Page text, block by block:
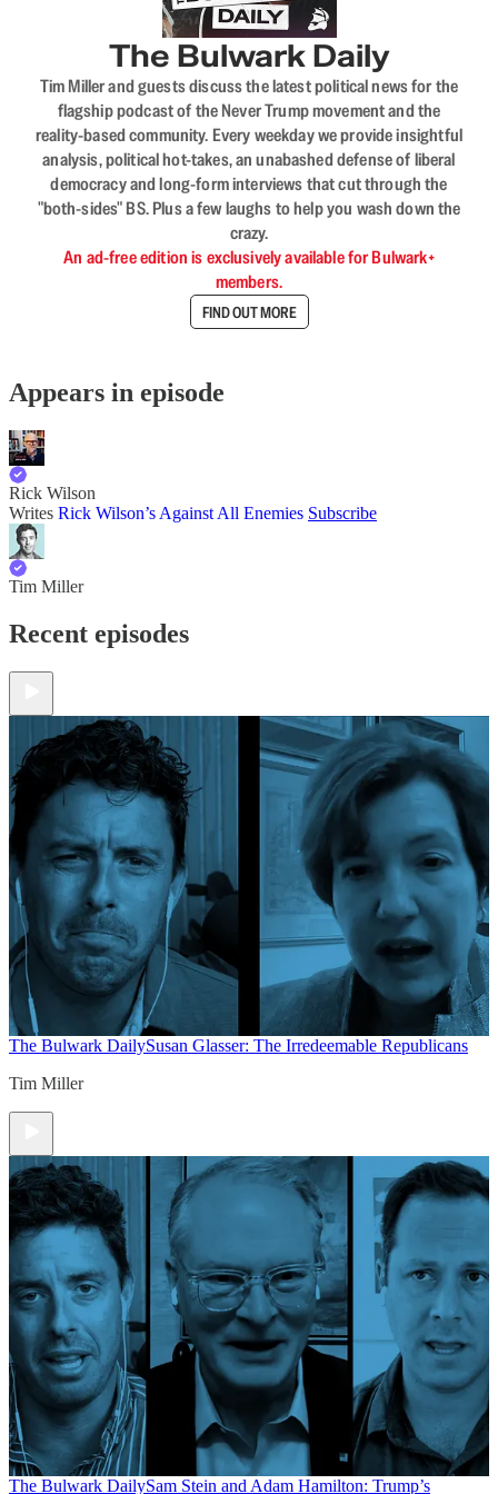
The Bulwark Daily
Tim Miller and guests discuss the latest political news for the
flagship podcast of the Never Trump movement and the
reality-based community. Every weekday we provide insightful
analysis, political hot-takes, an unabashed defense of liberal
democracy and long-form interviews that cut through the
"both-sides" BS. Plus a few laughs to help you wash down the
crazy.
An ad-free edition is exclusively available for Bulwark+
members.
FIND OUT MORE
Appears in episode
Rick Wilson
Writes Rick Wilson’s Against All Enemies Subscribe
Tim Miller
Recent episodes
The Bulwark DailySusan Glasser: The Irredeemable Republicans
Tim Miller
The Bulwark DailySam Stein and Adam Hamilton: Trump’s